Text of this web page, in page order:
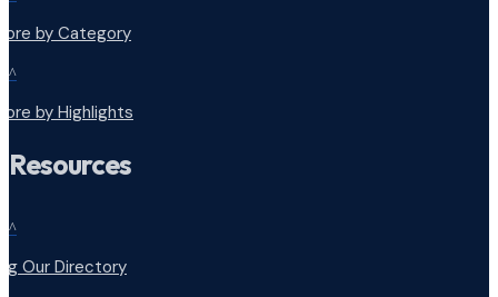
by Category
^
by Highlights
Resources
^
Our Directory